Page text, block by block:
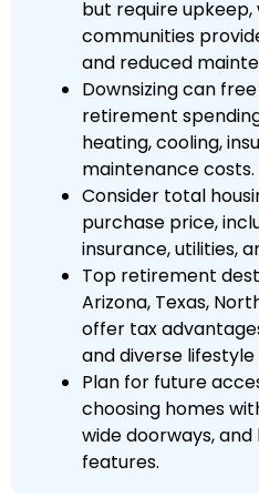
but require
communities
and reduced
Downsizing can
retirement
heating, cooling,
maintenance costs.
Consider total
purchase price,
insurance, utilities,
Top retirement
Arizona, Texas,
offer tax
and diverse lifestyle
Plan for future
choosing homes
wide doorways,
features.